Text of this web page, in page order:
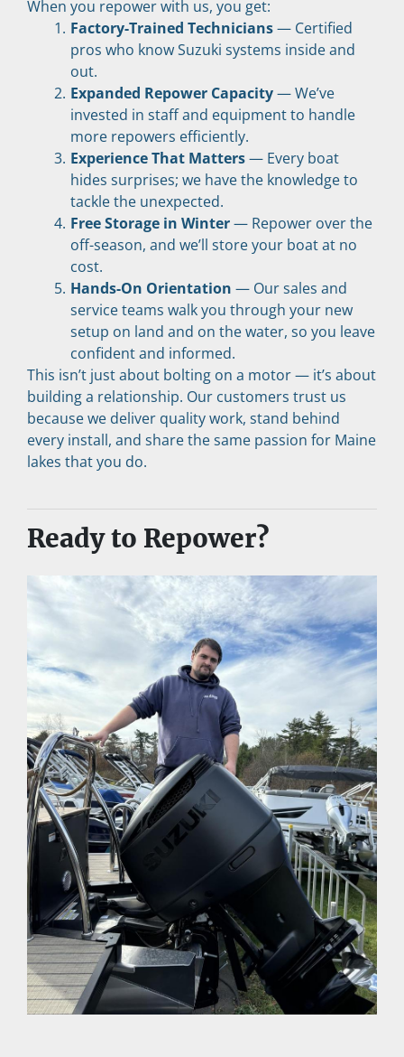
When you repower with us, you get:
Factory-Trained Technicians — Certified
pros who know Suzuki systems inside and
out.
Expanded Repower Capacity — We’ve
invested in staff and equipment to handle
more repowers efficiently.
Experience That Matters — Every boat
hides surprises; we have the knowledge to
tackle the unexpected.
Free Storage in Winter — Repower over the
off-season, and we’ll store your boat at no
cost.
Hands-On Orientation — Our sales and
service teams walk you through your new
setup on land and on the water, so you leave
confident and informed.
This isn’t just about bolting on a motor — it’s about
building a relationship. Our customers trust us
because we deliver quality work, stand behind
every install, and share the same passion for Maine
lakes that you do.
Ready to Repower?